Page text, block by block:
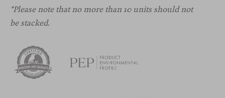
*Please note that no more than 10 units should not
be stacked.